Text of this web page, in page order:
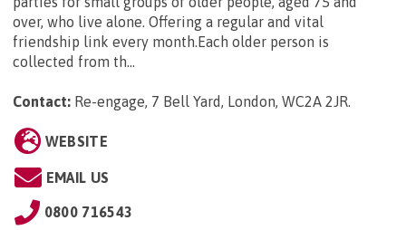
over, who live alone. Offering a regular and vital
friendship link every month.Each older person is
collected from th...
Contact: Re-engage, 7 Bell Yard, London, WC2A 2JR.
WEBSITE
EMAIL US
0800 716543